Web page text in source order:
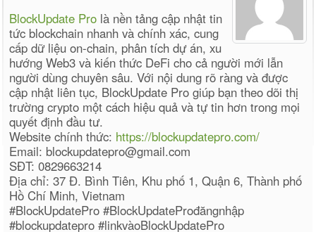
BlockUpdate Pro là nền tảng cập nhật tin
tức blockchain nhanh và chính xác, cung
cấp dữ liệu on-chain, phân tích dự án, xu
hướng Web3 và kiến thức DeFi cho cả người mới lẫn
người dùng chuyên sâu. Với nội dung rõ ràng và được
cập nhật liên tục, BlockUpdate Pro giúp bạn theo dõi thị
trường crypto một cách hiệu quả và tự tin hơn trong mọi
quyết định đầu tư.
Website chính thức: https://blockupdatepro.com/
Email: blockupdatepro@gmail.com
SĐT: 0829663214
Địa chỉ: 37 Đ. Bình Tiên, Khu phố 1, Quận 6, Thành phố
Hồ Chí Minh, Vietnam
#BlockUpdatePro #BlockUpdateProđăngnhập
#blockupdatepro #linkvàoBlockUpdatePro